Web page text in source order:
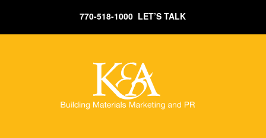
770-518-1000 LET’S TALK